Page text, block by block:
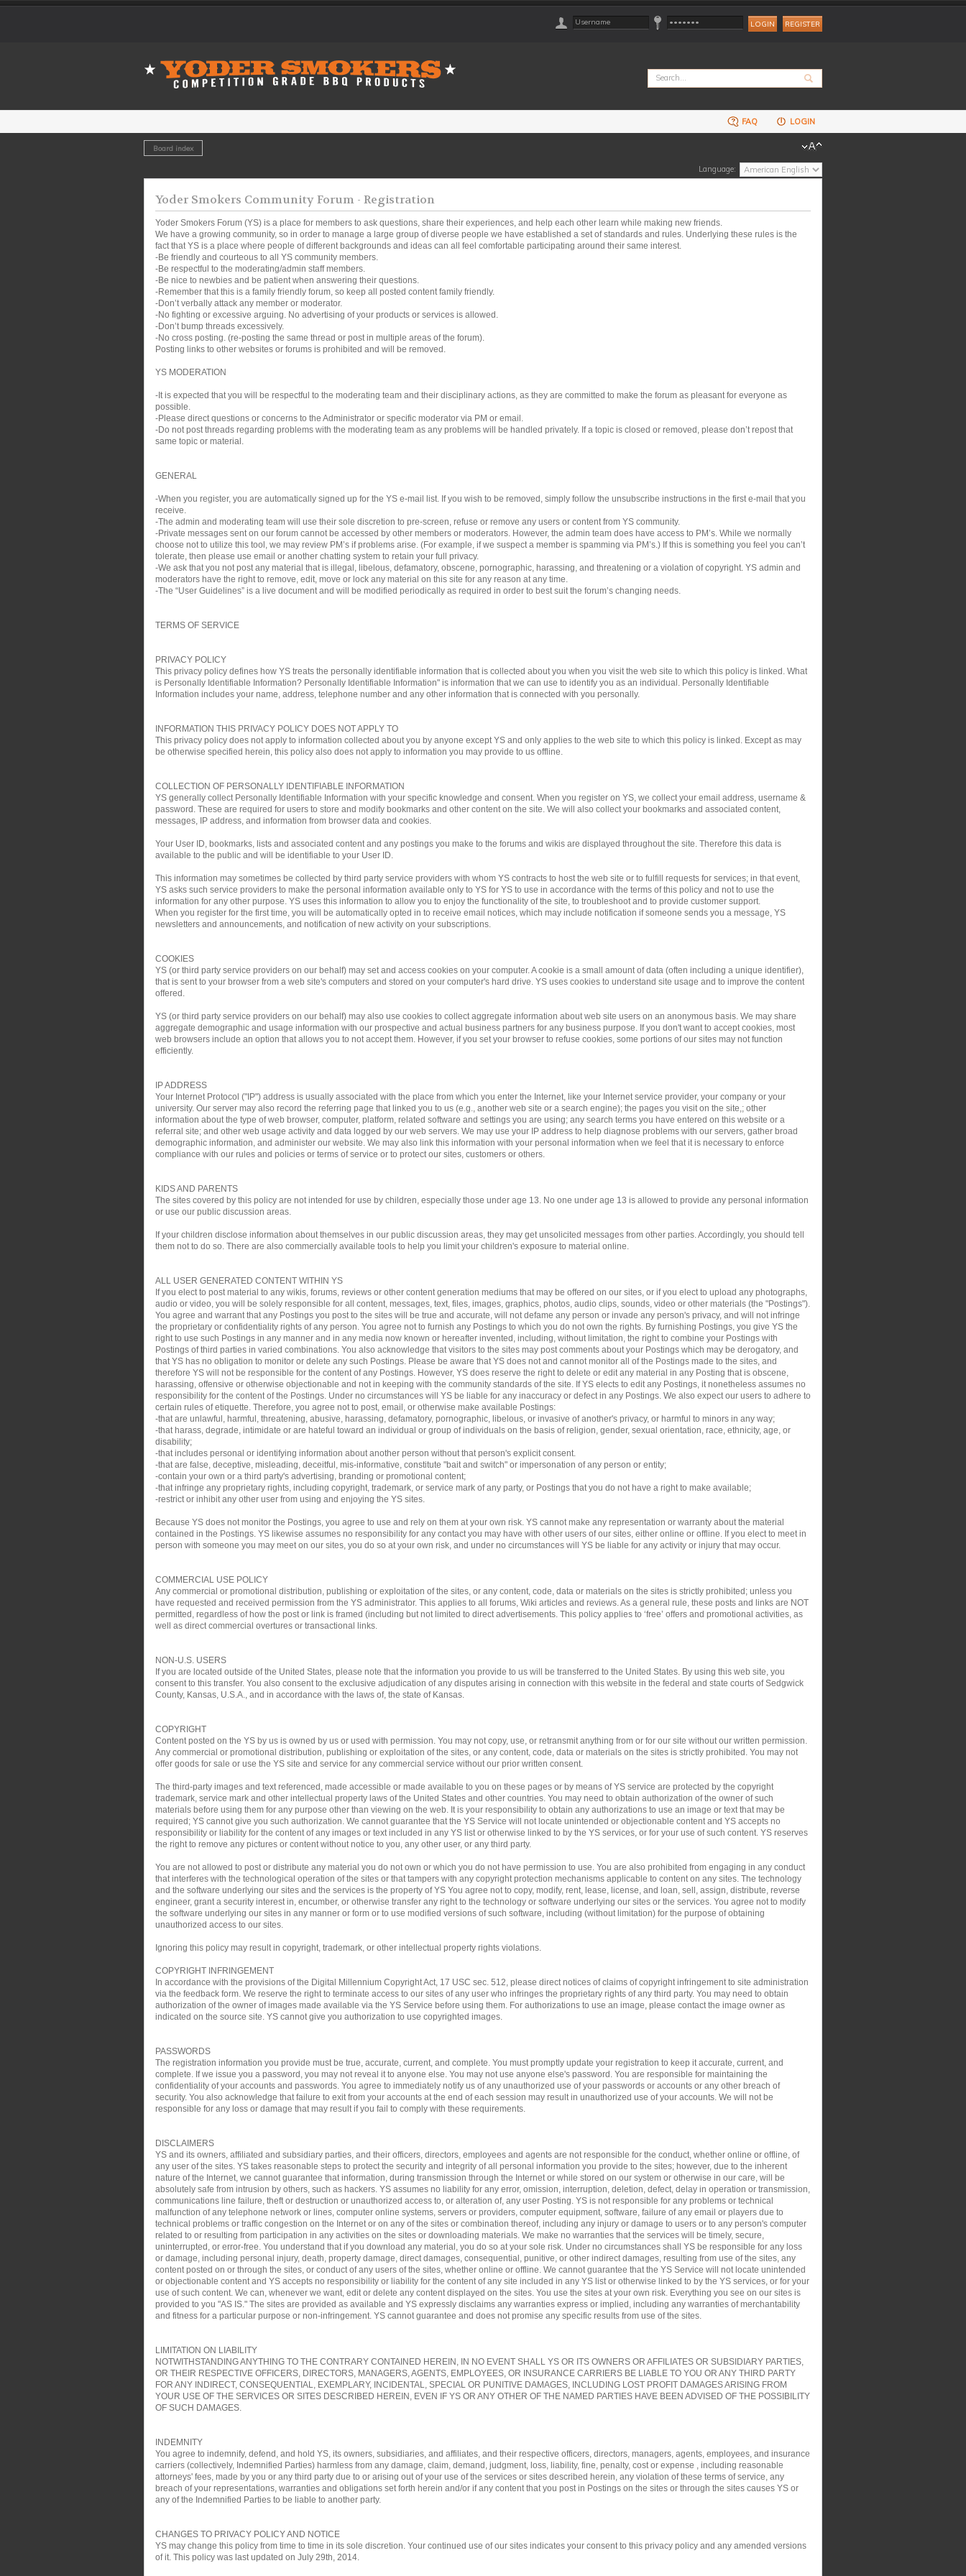
REGISTER
FAQ LOGIN
Board index
Language:
Yoder Smokers Community Forum - Registration
Yoder Smokers Forum (YS) is a place for members to ask questions, share their experiences, and help each other learn while making new friends.
We have a growing community, so in order to manage a large group of diverse people we have established a set of standards and rules. Underlying these rules is the
fact that YS is a place where people of different backgrounds and ideas can all feel comfortable participating around their same interest.
-Be friendly and courteous to all YS community members.
-Be respectful to the moderating/admin staff members.
-Be nice to newbies and be patient when answering their questions.
-Remember that this is a family friendly forum, so keep all posted content family friendly.
-Don’t verbally attack any member or moderator.
-No fighting or excessive arguing. No advertising of your products or services is allowed.
-Don’t bump threads excessively.
-No cross posting. (re-posting the same thread or post in multiple areas of the forum).
Posting links to other websites or forums is prohibited and will be removed.
YS MODERATION
-It is expected that you will be respectful to the moderating team and their disciplinary actions, as they are committed to make the forum as pleasant for everyone as
possible.
-Please direct questions or concerns to the Administrator or specific moderator via PM or email.
-Do not post threads regarding problems with the moderating team as any problems will be handled privately. If a topic is closed or removed, please don’t repost that
same topic or material.
GENERAL
-When you register, you are automatically signed up for the YS e-mail list. If you wish to be removed, simply follow the unsubscribe instructions in the first e-mail that you
receive.
-The admin and moderating team will use their sole discretion to pre-screen, refuse or remove any users or content from YS community.
-Private messages sent on our forum cannot be accessed by other members or moderators. However, the admin team does have access to PM’s. While we normally
choose not to utilize this tool, we may review PM’s if problems arise. (For example, if we suspect a member is spamming via PM’s.) If this is something you feel you can’t
tolerate, then please use email or another chatting system to retain your full privacy.
-We ask that you not post any material that is illegal, libelous, defamatory, obscene, pornographic, harassing, and threatening or a violation of copyright. YS admin and
moderators have the right to remove, edit, move or lock any material on this site for any reason at any time.
-The “User Guidelines” is a live document and will be modified periodically as required in order to best suit the forum’s changing needs.
TERMS OF SERVICE
PRIVACY POLICY
This privacy policy defines how YS treats the personally identifiable information that is collected about you when you visit the web site to which this policy is linked. What
is Personally Identifiable Information? Personally Identifiable Information" is information that we can use to identify you as an individual. Personally Identifiable
Information includes your name, address, telephone number and any other information that is connected with you personally.
INFORMATION THIS PRIVACY POLICY DOES NOT APPLY TO
This privacy policy does not apply to information collected about you by anyone except YS and only applies to the web site to which this policy is linked. Except as may
be otherwise specified herein, this policy also does not apply to information you may provide to us offline.
COLLECTION OF PERSONALLY IDENTIFIABLE INFORMATION
YS generally collect Personally Identifiable Information with your specific knowledge and consent. When you register on YS, we collect your email address, username &
password. These are required for users to store and modify bookmarks and other content on the site. We will also collect your bookmarks and associated content,
messages, IP address, and information from browser data and cookies.
Your User ID, bookmarks, lists and associated content and any postings you make to the forums and wikis are displayed throughout the site. Therefore this data is
available to the public and will be identifiable to your User ID.
This information may sometimes be collected by third party service providers with whom YS contracts to host the web site or to fulfill requests for services; in that event,
YS asks such service providers to make the personal information available only to YS for YS to use in accordance with the terms of this policy and not to use the
information for any other purpose. YS uses this information to allow you to enjoy the functionality of the site, to troubleshoot and to provide customer support.
When you register for the first time, you will be automatically opted in to receive email notices, which may include notification if someone sends you a message, YS
newsletters and announcements, and notification of new activity on your subscriptions.
COOKIES
YS (or third party service providers on our behalf) may set and access cookies on your computer. A cookie is a small amount of data (often including a unique identifier),
that is sent to your browser from a web site's computers and stored on your computer's hard drive. YS uses cookies to understand site usage and to improve the content
offered.
YS (or third party service providers on our behalf) may also use cookies to collect aggregate information about web site users on an anonymous basis. We may share
aggregate demographic and usage information with our prospective and actual business partners for any business purpose. If you don't want to accept cookies, most
web browsers include an option that allows you to not accept them. However, if you set your browser to refuse cookies, some portions of our sites may not function
efficiently.
IP ADDRESS
Your Internet Protocol ("IP") address is usually associated with the place from which you enter the Internet, like your Internet service provider, your company or your
university. Our server may also record the referring page that linked you to us (e.g., another web site or a search engine); the pages you visit on the site,; other
information about the type of web browser, computer, platform, related software and settings you are using; any search terms you have entered on this website or a
referral site; and other web usage activity and data logged by our web servers. We may use your IP address to help diagnose problems with our servers, gather broad
demographic information, and administer our website. We may also link this information with your personal information when we feel that it is necessary to enforce
compliance with our rules and policies or terms of service or to protect our sites, customers or others.
KIDS AND PARENTS
The sites covered by this policy are not intended for use by children, especially those under age 13. No one under age 13 is allowed to provide any personal information
or use our public discussion areas.
If your children disclose information about themselves in our public discussion areas, they may get unsolicited messages from other parties. Accordingly, you should tell
them not to do so. There are also commercially available tools to help you limit your children's exposure to material online.
ALL USER GENERATED CONTENT WITHIN YS
If you elect to post material to any wikis, forums, reviews or other content generation mediums that may be offered on our sites, or if you elect to upload any photographs,
audio or video, you will be solely responsible for all content, messages, text, files, images, graphics, photos, audio clips, sounds, video or other materials (the "Postings").
You agree and warrant that any Postings you post to the sites will be true and accurate, will not defame any person or invade any person's privacy, and will not infringe
the proprietary or confidentiality rights of any person. You agree not to furnish any Postings to which you do not own the rights. By furnishing Postings, you give YS the
right to use such Postings in any manner and in any media now known or hereafter invented, including, without limitation, the right to combine your Postings with
Postings of third parties in varied combinations. You also acknowledge that visitors to the sites may post comments about your Postings which may be derogatory, and
that YS has no obligation to monitor or delete any such Postings. Please be aware that YS does not and cannot monitor all of the Postings made to the sites, and
therefore YS will not be responsible for the content of any Postings. However, YS does reserve the right to delete or edit any material in any Posting that is obscene,
harassing, offensive or otherwise objectionable and not in keeping with the community standards of the site. If YS elects to edit any Postings, it nonetheless assumes no
responsibility for the content of the Postings. Under no circumstances will YS be liable for any inaccuracy or defect in any Postings. We also expect our users to adhere to
certain rules of etiquette. Therefore, you agree not to post, email, or otherwise make available Postings:
-that are unlawful, harmful, threatening, abusive, harassing, defamatory, pornographic, libelous, or invasive of another's privacy, or harmful to minors in any way;
-that harass, degrade, intimidate or are hateful toward an individual or group of individuals on the basis of religion, gender, sexual orientation, race, ethnicity, age, or
disability;
-that includes personal or identifying information about another person without that person's explicit consent.
-that are false, deceptive, misleading, deceitful, mis-informative, constitute "bait and switch" or impersonation of any person or entity;
-contain your own or a third party's advertising, branding or promotional content;
-that infringe any proprietary rights, including copyright, trademark, or service mark of any party, or Postings that you do not have a right to make available;
-restrict or inhibit any other user from using and enjoying the YS sites.
Because YS does not monitor the Postings, you agree to use and rely on them at your own risk. YS cannot make any representation or warranty about the material
contained in the Postings. YS likewise assumes no responsibility for any contact you may have with other users of our sites, either online or offline. If you elect to meet in
person with someone you may meet on our sites, you do so at your own risk, and under no circumstances will YS be liable for any activity or injury that may occur.
COMMERCIAL USE POLICY
Any commercial or promotional distribution, publishing or exploitation of the sites, or any content, code, data or materials on the sites is strictly prohibited; unless you
have requested and received permission from the YS administrator. This applies to all forums, Wiki articles and reviews. As a general rule, these posts and links are NOT
permitted, regardless of how the post or link is framed (including but not limited to direct advertisements. This policy applies to ‘free’ offers and promotional activities, as
well as direct commercial overtures or transactional links.
NON-U.S. USERS
If you are located outside of the United States, please note that the information you provide to us will be transferred to the United States. By using this web site, you
consent to this transfer. You also consent to the exclusive adjudication of any disputes arising in connection with this website in the federal and state courts of Sedgwick
County, Kansas, U.S.A., and in accordance with the laws of, the state of Kansas.
COPYRIGHT
Content posted on the YS by us is owned by us or used with permission. You may not copy, use, or retransmit anything from or for our site without our written permission.
Any commercial or promotional distribution, publishing or exploitation of the sites, or any content, code, data or materials on the sites is strictly prohibited. You may not
offer goods for sale or use the YS site and service for any commercial service without our prior written consent.
The third-party images and text referenced, made accessible or made available to you on these pages or by means of YS service are protected by the copyright
trademark, service mark and other intellectual property laws of the United States and other countries. You may need to obtain authorization of the owner of such
materials before using them for any purpose other than viewing on the web. It is your responsibility to obtain any authorizations to use an image or text that may be
required; YS cannot give you such authorization. We cannot guarantee that the YS Service will not locate unintended or objectionable content and YS accepts no
responsibility or liability for the content of any images or text included in any YS list or otherwise linked to by the YS services, or for your use of such content. YS reserves
the right to remove any pictures or content without notice to you, any other user, or any third party.
You are not allowed to post or distribute any material you do not own or which you do not have permission to use. You are also prohibited from engaging in any conduct
that interferes with the technological operation of the sites or that tampers with any copyright protection mechanisms applicable to content on any sites. The technology
and the software underlying our sites and the services is the property of YS You agree not to copy, modify, rent, lease, license, and loan, sell, assign, distribute, reverse
engineer, grant a security interest in, encumber, or otherwise transfer any right to the technology or software underlying our sites or the services. You agree not to modify
the software underlying our sites in any manner or form or to use modified versions of such software, including (without limitation) for the purpose of obtaining
unauthorized access to our sites.
Ignoring this policy may result in copyright, trademark, or other intellectual property rights violations.
COPYRIGHT INFRINGEMENT
In accordance with the provisions of the Digital Millennium Copyright Act, 17 USC sec. 512, please direct notices of claims of copyright infringement to site administration
via the feedback form. We reserve the right to terminate access to our sites of any user who infringes the proprietary rights of any third party. You may need to obtain
authorization of the owner of images made available via the YS Service before using them. For authorizations to use an image, please contact the image owner as
indicated on the source site. YS cannot give you authorization to use copyrighted images.
PASSWORDS
The registration information you provide must be true, accurate, current, and complete. You must promptly update your registration to keep it accurate, current, and
complete. If we issue you a password, you may not reveal it to anyone else. You may not use anyone else's password. You are responsible for maintaining the
confidentiality of your accounts and passwords. You agree to immediately notify us of any unauthorized use of your passwords or accounts or any other breach of
security. You also acknowledge that failure to exit from your accounts at the end of each session may result in unauthorized use of your accounts. We will not be
responsible for any loss or damage that may result if you fail to comply with these requirements.
DISCLAIMERS
YS and its owners, affiliated and subsidiary parties, and their officers, directors, employees and agents are not responsible for the conduct, whether online or offline, of
any user of the sites. YS takes reasonable steps to protect the security and integrity of all personal information you provide to the sites; however, due to the inherent
nature of the Internet, we cannot guarantee that information, during transmission through the Internet or while stored on our system or otherwise in our care, will be
absolutely safe from intrusion by others, such as hackers. YS assumes no liability for any error, omission, interruption, deletion, defect, delay in operation or transmission,
communications line failure, theft or destruction or unauthorized access to, or alteration of, any user Posting. YS is not responsible for any problems or technical
malfunction of any telephone network or lines, computer online systems, servers or providers, computer equipment, software, failure of any email or players due to
technical problems or traffic congestion on the Internet or on any of the sites or combination thereof, including any injury or damage to users or to any person's computer
related to or resulting from participation in any activities on the sites or downloading materials. We make no warranties that the services will be timely, secure,
uninterrupted, or error-free. You understand that if you download any material, you do so at your sole risk. Under no circumstances shall YS be responsible for any loss
or damage, including personal injury, death, property damage, direct damages, consequential, punitive, or other indirect damages, resulting from use of the sites, any
content posted on or through the sites, or conduct of any users of the sites, whether online or offline. We cannot guarantee that the YS Service will not locate unintended
or objectionable content and YS accepts no responsibility or liability for the content of any site included in any YS list or otherwise linked to by the YS services, or for your
use of such content. We can, whenever we want, edit or delete any content displayed on the sites. You use the sites at your own risk. Everything you see on our sites is
provided to you "AS IS." The sites are provided as available and YS expressly disclaims any warranties express or implied, including any warranties of merchantability
and fitness for a particular purpose or non-infringement. YS cannot guarantee and does not promise any specific results from use of the sites.
LIMITATION ON LIABILITY
NOTWITHSTANDING ANYTHING TO THE CONTRARY CONTAINED HEREIN, IN NO EVENT SHALL YS OR ITS OWNERS OR AFFILIATES OR SUBSIDIARY PARTIES,
OR THEIR RESPECTIVE OFFICERS, DIRECTORS, MANAGERS, AGENTS, EMPLOYEES, OR INSURANCE CARRIERS BE LIABLE TO YOU OR ANY THIRD PARTY
FOR ANY INDIRECT, CONSEQUENTIAL, EXEMPLARY, INCIDENTAL, SPECIAL OR PUNITIVE DAMAGES, INCLUDING LOST PROFIT DAMAGES ARISING FROM
YOUR USE OF THE SERVICES OR SITES DESCRIBED HEREIN, EVEN IF YS OR ANY OTHER OF THE NAMED PARTIES HAVE BEEN ADVISED OF THE POSSIBILITY
OF SUCH DAMAGES.
INDEMNITY
You agree to indemnify, defend, and hold YS, its owners, subsidiaries, and affiliates, and their respective officers, directors, managers, agents, employees, and insurance
carriers (collectively, Indemnified Parties) harmless from any damage, claim, demand, judgment, loss, liability, fine, penalty, cost or expense , including reasonable
attorneys' fees, made by you or any third party due to or arising out of your use of the services or sites described herein, any violation of these terms of service, any
breach of your representations, warranties and obligations set forth herein and/or if any content that you post in Postings on the sites or through the sites causes YS or
any of the Indemnified Parties to be liable to another party.
CHANGES TO PRIVACY POLICY AND NOTICE
YS may change this policy from time to time in its sole discretion. Your continued use of our sites indicates your consent to this privacy policy and any amended versions
of it. This policy was last updated on July 29th, 2014.